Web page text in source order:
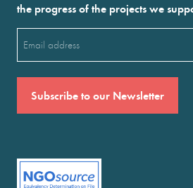
the progress of the projects we
(Required)